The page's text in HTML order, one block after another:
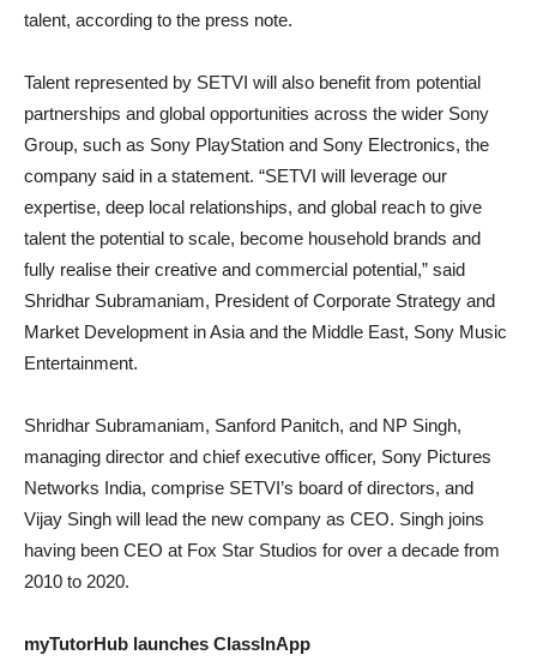
talent, according to the press note.
Talent represented by SETVI will also benefit from potential
partnerships and global opportunities across the wider Sony
Group, such as Sony PlayStation and Sony Electronics, the
company said in a statement. “SETVI will leverage our
expertise, deep local relationships, and global reach to give
talent the potential to scale, become household brands and
fully realise their creative and commercial potential,” said
Shridhar Subramaniam, President of Corporate Strategy and
Market Development in Asia and the Middle East, Sony Music
Entertainment.
Shridhar Subramaniam, Sanford Panitch, and NP Singh,
managing director and chief executive officer, Sony Pictures
Networks India, comprise SETVI’s board of directors, and
Vijay Singh will lead the new company as CEO. Singh joins
having been CEO at Fox Star Studios for over a decade from
2010 to 2020.
myTutorHub launches ClassInApp